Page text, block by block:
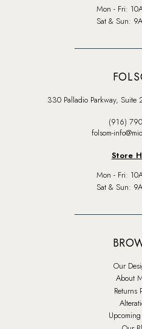
Mon - Fri:
Sat & Sun:
330 Palladio Parkway,
(916)
folsom-
Store
Mon - Fri:
Sat & Sun:
Our
About
Returns